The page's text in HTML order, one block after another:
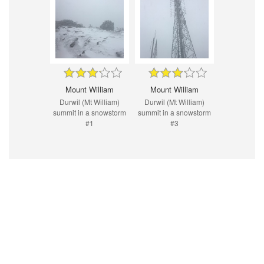
Mount William
Durwil (Mt William)
summit in a snowstorm
#1
Mount William
Durwil (Mt William)
summit in a snowstorm
#3